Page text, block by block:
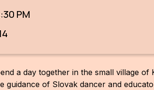
PM
a day together in the small village of
of Slovak dancer and